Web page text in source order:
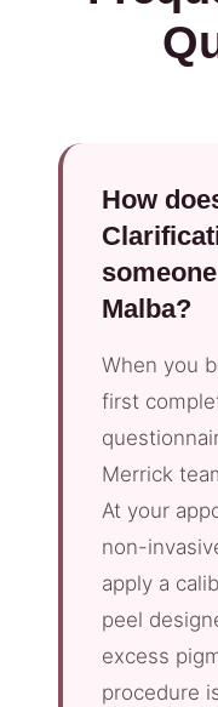
How
Malba?
When you
first
Merrick
At your
non-
apply a
peel
excess
procedure